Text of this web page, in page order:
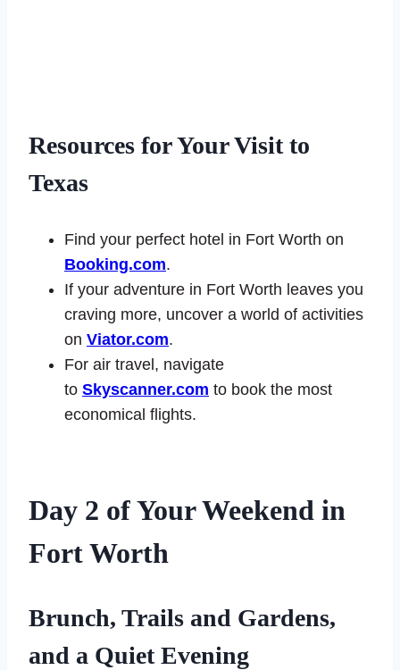
Resources for Your Visit to
Texas
Find your perfect hotel in Fort Worth on
Booking.com.
If your adventure in Fort Worth leaves you
craving more, uncover a world of activities
on Viator.com.
For air travel, navigate
to Skyscanner.com to book the most
economical flights.
Day 2 of Your Weekend in
Fort Worth
Brunch, Trails and Gardens,
and a Quiet Evening